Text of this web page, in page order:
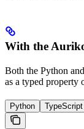
With the
Both the Python
as a typed property
Python TypeScript